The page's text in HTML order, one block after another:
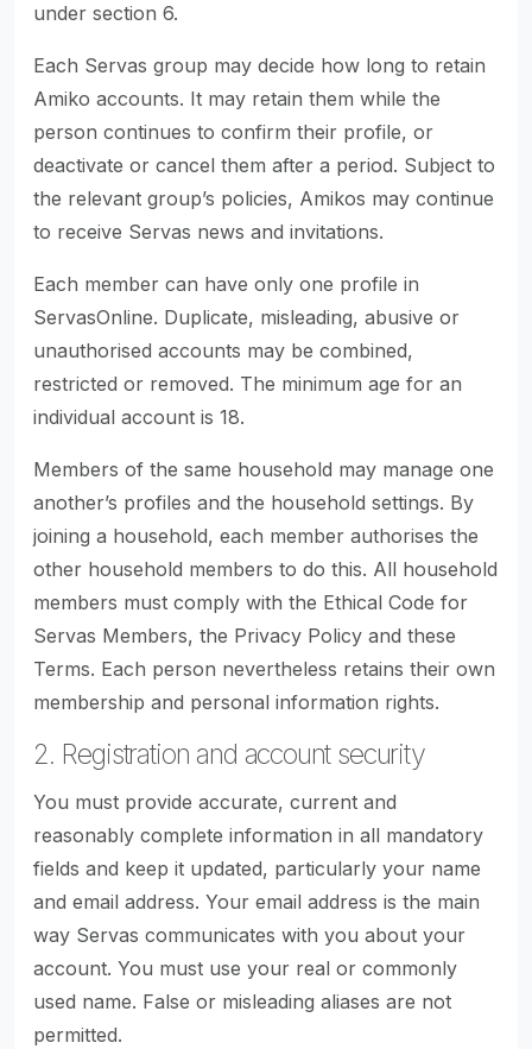
under section 6.
Each Servas group may decide how long to retain
Amiko accounts. It may retain them while the
person continues to confirm their profile, or
deactivate or cancel them after a period. Subject to
the relevant group’s policies, Amikos may continue
to receive Servas news and invitations.
Each member can have only one profile in
ServasOnline. Duplicate, misleading, abusive or
unauthorised accounts may be combined,
restricted or removed. The minimum age for an
individual account is 18.
Members of the same household may manage one
another’s profiles and the household settings. By
joining a household, each member authorises the
other household members to do this. All household
members must comply with the Ethical Code for
Servas Members, the Privacy Policy and these
Terms. Each person nevertheless retains their own
membership and personal information rights.
2. Registration and account security
You must provide accurate, current and
reasonably complete information in all mandatory
fields and keep it updated, particularly your name
and email address. Your email address is the main
way Servas communicates with you about your
account. You must use your real or commonly
used name. False or misleading aliases are not
permitted.